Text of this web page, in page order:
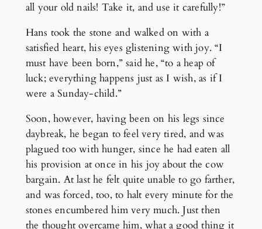
all your old nails! Take it, and use it carefully!”
Hans took the stone and walked on with a
satisfied heart, his eyes glistening with joy. “I
must have been born,” said he, “to a heap of
luck; everything happens just as I wish, as if I
were a Sunday-child.”
Soon, however, having been on his legs since
daybreak, he began to feel very tired, and was
plagued too with hunger, since he had eaten all
his provision at once in his joy about the cow
bargain. At last he felt quite unable to go farther,
and was forced, too, to halt every minute for the
stones encumbered him very much. Just then
the thought overcame him, what a good thing it